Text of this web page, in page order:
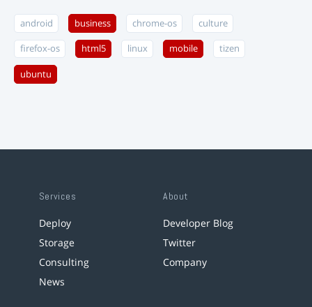
android business chrome-os culture
firefox-os html5 linux mobile tizen
ubuntu
Services
Deploy
Storage
Consulting
News
About
Developer Blog
Twitter
Company